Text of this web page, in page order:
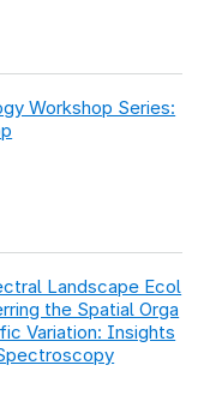
Workshop Series:
Landscape Ecol
the Spatial Orga
Variation: Insights